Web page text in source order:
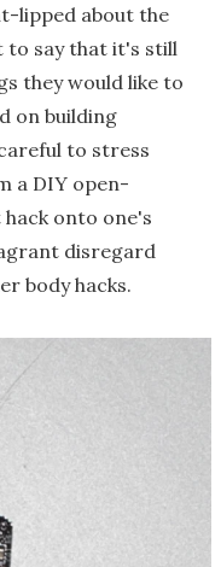
lipped about the
to say that it's still
they would like to
on building
to stress
a DIY open-
onto one's
disregard
body hacks.